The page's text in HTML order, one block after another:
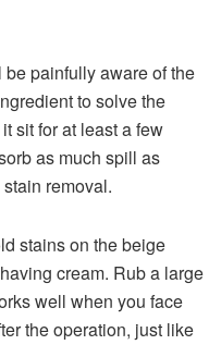
painfully aware of the
to solve the
sit for at least a few
as much spill as
removal.
stains on the beige
cream. Rub a large
well when you face
the operation, just like